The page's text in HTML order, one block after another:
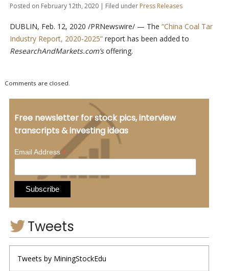
Posted on February 12th, 2020 | Filed under Press Releases
DUBLIN, Feb. 12, 2020 /PRNewswire/ — The “China Coal Tar
Industry Report, 2020-2025”report has been added to
ResearchAndMarkets.com’soffering.
Comments are closed.
Free newsletter for stock pics, interview
transcripts & investing ideas
Email Address*
Tweets
Tweets by MiningStockEdu